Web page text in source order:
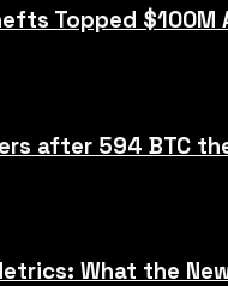
Topped $100M
after 594 BTC
What the